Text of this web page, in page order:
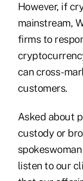
However, if
mainstream,
firms to
can cross-
customers.
Asked about
custody or
listen to our